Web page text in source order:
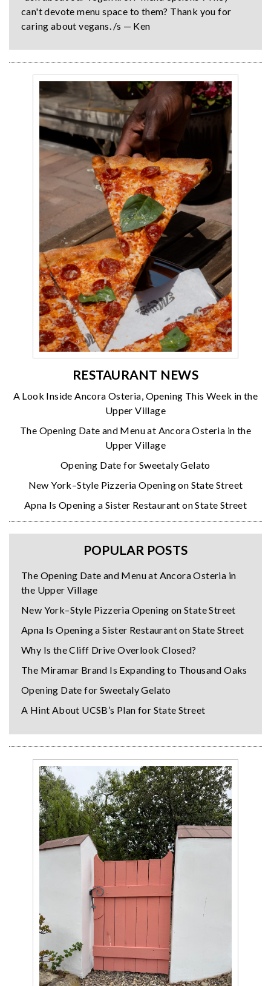
can't devote menu space to them? Thank you for
caring about vegans. /s — Ken
RESTAURANT NEWS
A Look Inside Ancora Osteria, Opening This Week in the
Upper Village
The Opening Date and Menu at Ancora Osteria in the
Upper Village
Opening Date for Sweetaly Gelato
New York–Style Pizzeria Opening on State Street
Apna Is Opening a Sister Restaurant on State Street
POPULAR POSTS
The Opening Date and Menu at Ancora Osteria in
the Upper Village
New York–Style Pizzeria Opening on State Street
Apna Is Opening a Sister Restaurant on State Street
Why Is the Cliff Drive Overlook Closed?
The Miramar Brand Is Expanding to Thousand Oaks
Opening Date for Sweetaly Gelato
A Hint About UCSB’s Plan for State Street